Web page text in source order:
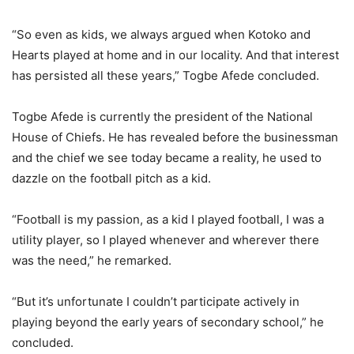
“So even as kids, we always argued when Kotoko and
Hearts played at home and in our locality. And that interest
has persisted all these years,” Togbe Afede concluded.
Togbe Afede is currently the president of the National
House of Chiefs. He has revealed before the businessman
and the chief we see today became a reality, he used to
dazzle on the football pitch as a kid.
“Football is my passion, as a kid I played football, I was a
utility player, so I played whenever and wherever there
was the need,” he remarked.
“But it’s unfortunate I couldn’t participate actively in
playing beyond the early years of secondary school,” he
concluded.